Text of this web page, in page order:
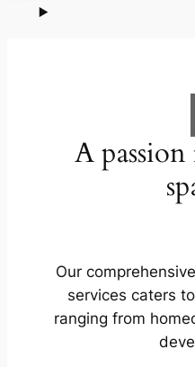
A
Our
services caters
ranging from